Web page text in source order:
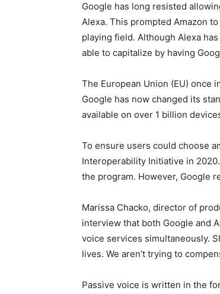
Google has long resisted
Alexa. This prompted Amazon
playing field. Although Alexa
able to capitalize by having
The European Union (EU) once
Google has now changed its
available on over 1 billion
To ensure users could choose
Interoperability Initiative in
the program. However, Google
Marissa Chacko, director of
interview that both Google and
voice services simultaneously.
lives. We aren’t trying to
Passive voice is written in the